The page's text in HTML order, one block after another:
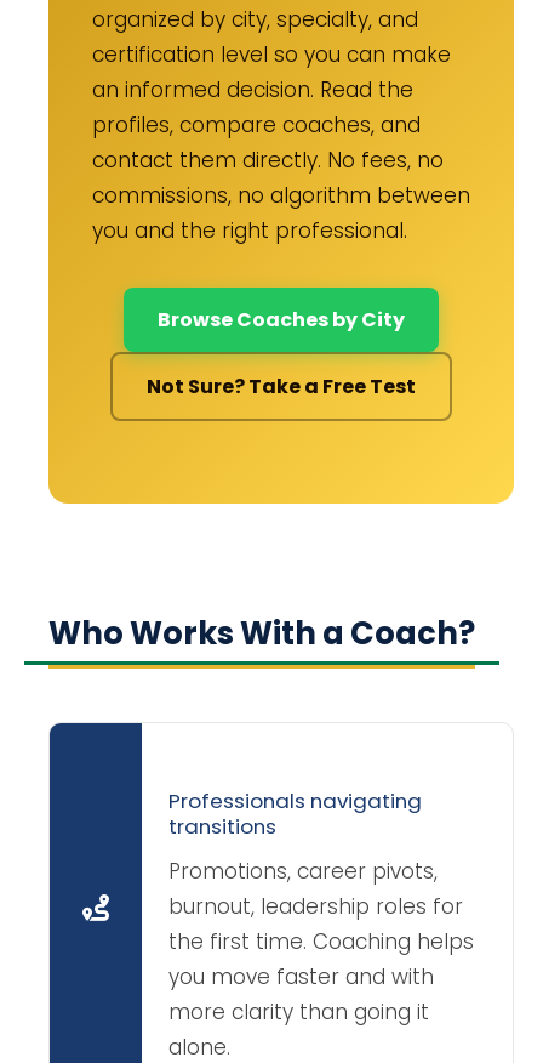
organized by city, specialty, and
certification level so you can make
an informed decision. Read the
profiles, compare coaches, and
contact them directly. No fees, no
commissions, no algorithm between
you and the right professional.
Browse Coaches by City
Not Sure? Take a Free Test
Who Works With a Coach?
Professionals navigating
transitions
Promotions, career pivots,
burnout, leadership roles for
the first time. Coaching helps
you move faster and with
more clarity than going it
alone.